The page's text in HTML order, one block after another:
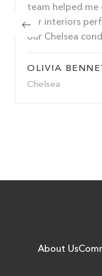
team helped
our interiors
our Chelsea
OLIVIA
Chelsea
About Us